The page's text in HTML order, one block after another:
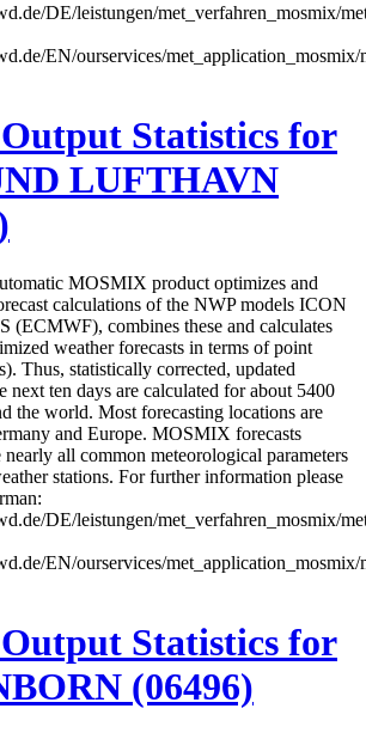
DE/leistungen/met_verfahren_mosmix/
EN/ourservices/
Statistics for
LUFTHAVN
MOSMIX product optimizes and
calculations of the NWP models ICON
(ECMWF), combines these and calculates
weather forecasts in terms of point
Thus, statistically corrected, updated
next ten days are calculated for about 5400
the world. Most forecasting locations are
and Europe. MOSMIX forecasts
all common meteorological parameters
stations. For further information please
DE/leistungen/met_verfahren_mosmix/
EN/ourservices/
Statistics for
(06496)